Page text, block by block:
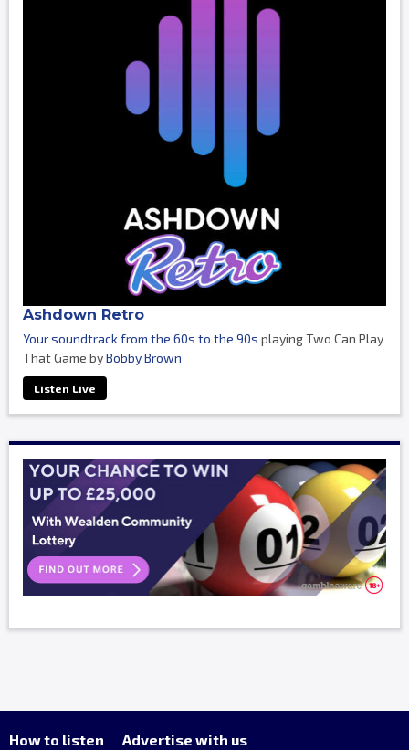
Ashdown Retro
Your soundtrack from the 60s to the 90s playing Two Can Play
That Game byBobby Brown
Listen Live
How to listen Advertise with us